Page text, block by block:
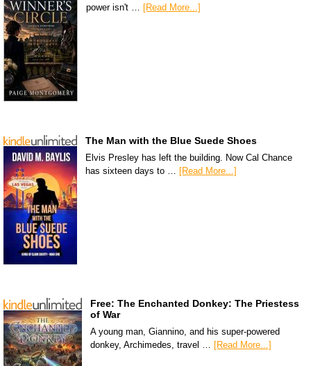
power isn't …
[Read More...]
The Man with the Blue Suede Shoes
Elvis Presley has left the building. Now Cal Chance
has sixteen days to … [Read More...]
Free: The Enchanted Donkey: The Priestess
of War
A young man, Giannino, and his super-powered
donkey, Archimedes, travel … [Read More...]